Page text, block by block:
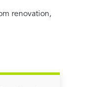
renovation,